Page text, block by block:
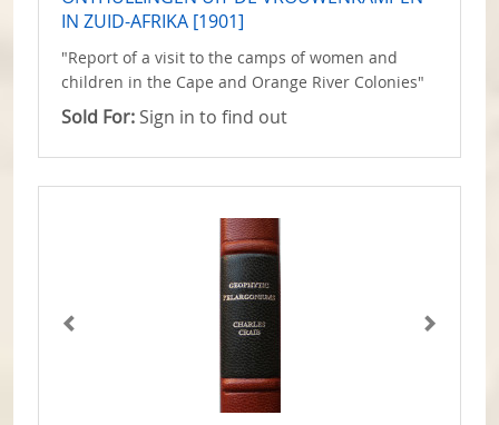
IN ZUID-AFRIKA [1901]
"Report of a visit to the camps of women and
children in the Cape and Orange River Colonies"
Sold For: Sign in to find out